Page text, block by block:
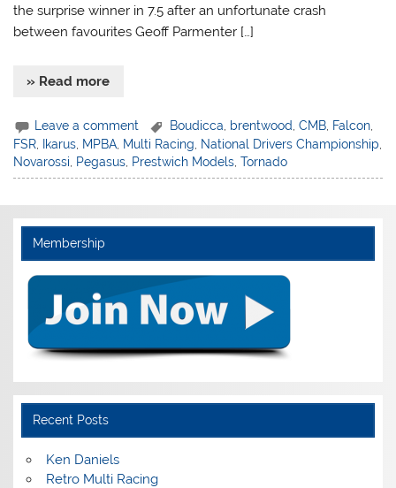
the surprise winner in 7.5 after an unfortunate crash
between favourites Geoff Parmenter […]
» Read more
Leave a comment Boudicca brentwood ,CMB Falcon
FSR
Ikarus MPBA Multi Racing National Drivers Championship
Novarossi
Pegasus Prestwich Models ,Tornado
Membership
Recent Posts
Ken Daniels
Retro Multi Racing